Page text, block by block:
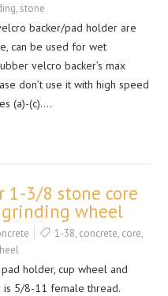
, stone
backer/pad holder are
can be used for wet
velcro backer’s max
don’t use it with high speed
(a)-(c)….
1-3/8 stone core
wheel
1-38, concrete, core,
holder, cup wheel and
is 5/8-11 female thread.